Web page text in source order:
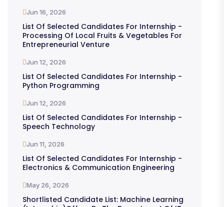
Jun 16, 2026
List Of Selected Candidates For Internship -
Processing Of Local Fruits & Vegetables For
Entrepreneurial Venture
Jun 12, 2026
List Of Selected Candidates For Internship -
Python Programming
Jun 12, 2026
List Of Selected Candidates For Internship -
Speech Technology
Jun 11, 2026
List Of Selected Candidates For Internship -
Electronics & Communication Engineering
May 26, 2026
Shortlisted Candidate List: Machine Learning